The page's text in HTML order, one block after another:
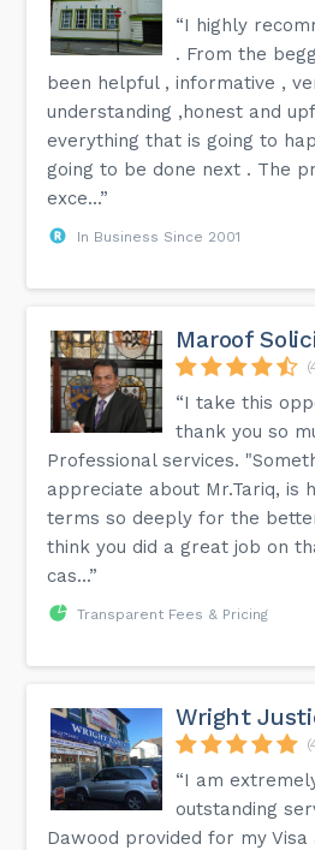
“I highly
. From the
been helpful , informative ,
understanding ,honest and
everything that is going to
going to be done next . The
exce...”
In Business Since 2001
Maroof
“I take this
thank you so
Professional services.
appreciate about Mr.Tariq, is
terms so deeply for the
think you did a great job on
cas...”
Transparent Fees & Pricing
Wright
“I am
outstanding
Dawood provided for my Visa